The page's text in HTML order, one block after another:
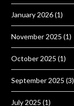
January 2026(1)
November 2025 (1)
October 2025 (1)
September 2025 (3)
July 2025 (1)